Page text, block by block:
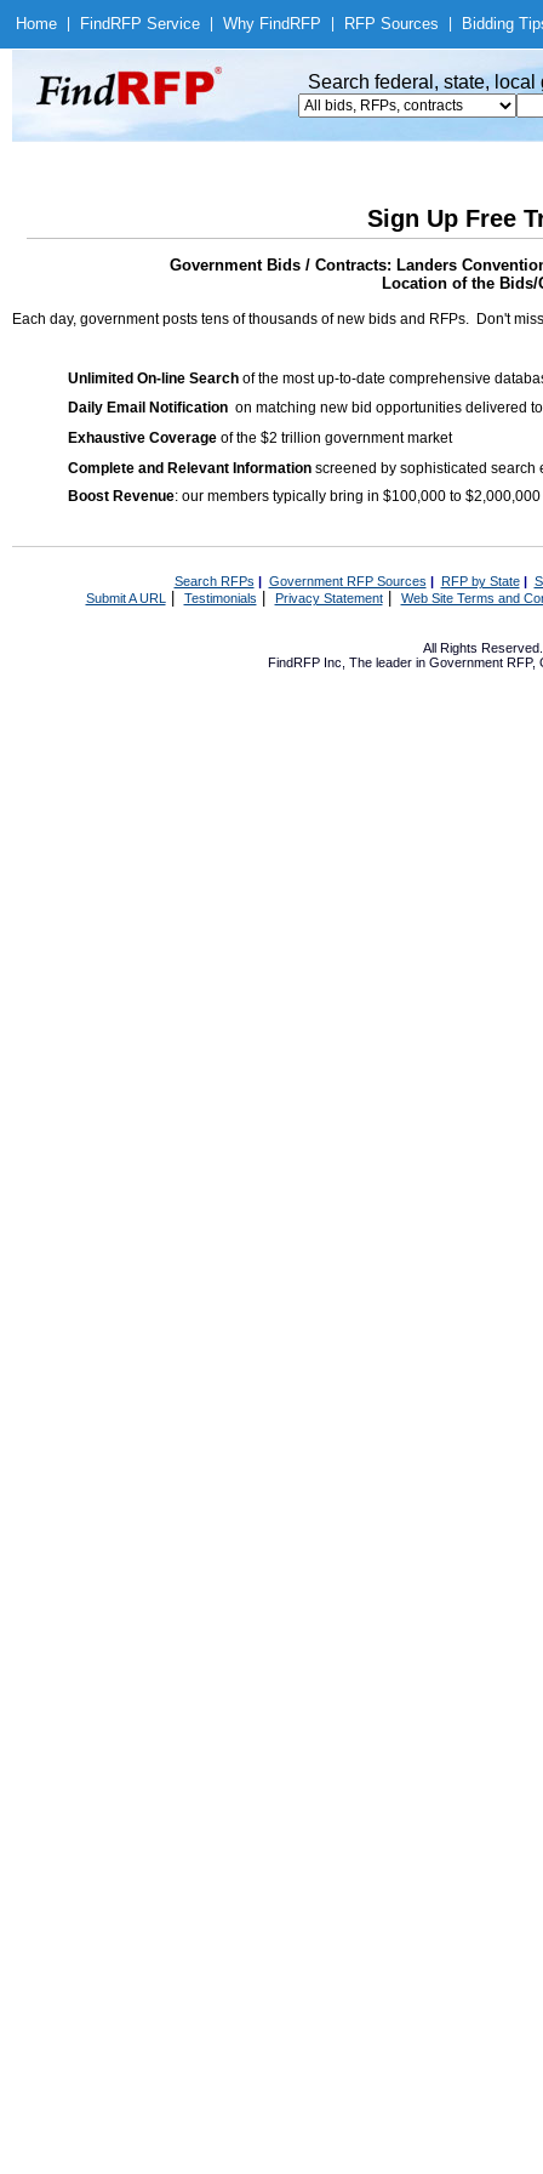
Home Find RFP Service Why Find RFP RFP Sources Bidding
Search federal, state,
Sign Up Free
Government Bids / Contracts: Landers
Location of the
Each day, government posts tens of thousands of new bids and RFPs. Don't
Unlimited On-line Search of the most up-to-date comprehensive
Daily Email Notification on matching new bid opportunities delivered
Exhaustive Coverage of the $2 trillion government market
Complete and Relevant Information screened by sophisticated search
Boost Revenue: our members typically bring in $100,000 to
Search RFPs | Government RFP Sources | RFP by State|
Submit A URL | Testimonials Privacy Statement| Web Site Terms and
All Rights
FindRFP Inc, The leader in Government RFP,